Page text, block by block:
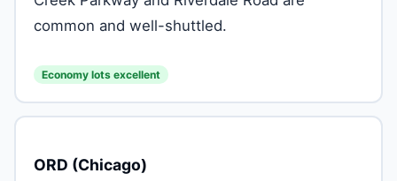
common and well-shuttled.
Economy lots excellent
ORD (Chicago)